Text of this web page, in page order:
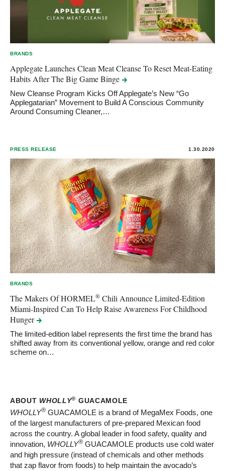
BRANDS
Applegate Launches Clean Meat Cleanse To Reset Meat-Eating
Habits After The Big GameBinge
New Cleanse Program Kicks Off Applegate’s New “Go
Applegatarian” Movement to Build A Conscious Community
Around Consuming Cleaner,…
PRESS RELEASE 1.30.2020
BRANDS
The Makers Of HORMEL® Chili Announce Limited-Edition
Miami-Inspired Can To Help Raise Awareness For Childhood
Hunger
The limited-edition label represents the first time the brand has
shifted away from its conventional yellow, orange and red color
scheme on…
ABOUT WHOLLY® GUACAMOLE
WHOLLY® GUACAMOLE is a brand of MegaMex Foods, one
of the largest manufacturers of pre-prepared Mexican food
across the country. A global leader in food safety, quality and
innovation, WHOLLY® GUACAMOLE products use cold water
and high pressure (instead of chemicals and other methods
that zap flavor from foods) to help maintain the avocado’s